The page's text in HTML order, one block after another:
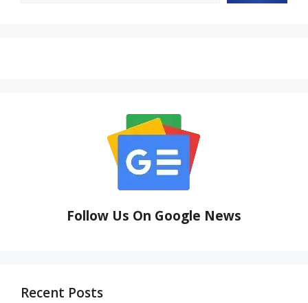
Follow Us On Google News
Recent Posts